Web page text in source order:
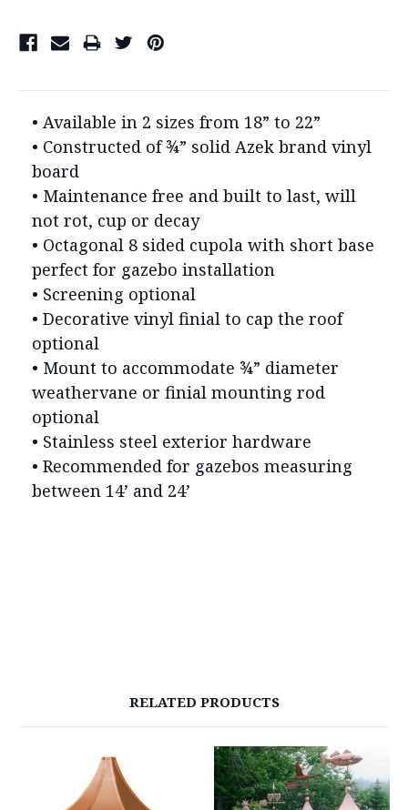
• Available in 2 sizes from 18” to 22”
• Constructed of ¾” solid Azek brand vinyl
board
• Maintenance free and built to last, will
not rot, cup or decay
• Octagonal 8 sided cupola with short base
perfect for gazebo installation
• Screening optional
• Decorative vinyl finial to cap the roof
optional
• Mount to accommodate ¾” diameter
weathervane or finial mounting rod
optional
• Stainless steel exterior hardware
• Recommended for gazebos measuring
between 14’ and 24’
RELATED PRODUCTS